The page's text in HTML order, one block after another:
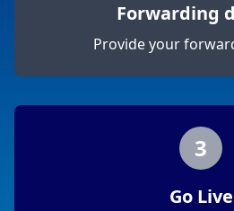
Forwarding
Provide your
3
Go Live